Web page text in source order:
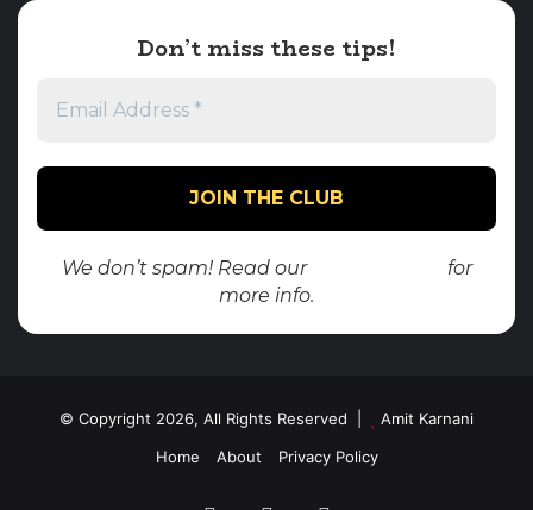
Don’t miss these tips!
We don’t spam! Read our
for
more info.
© Copyright 2026, All Rights Reserved |
Amit Karnani
Home
About Privacy Policy